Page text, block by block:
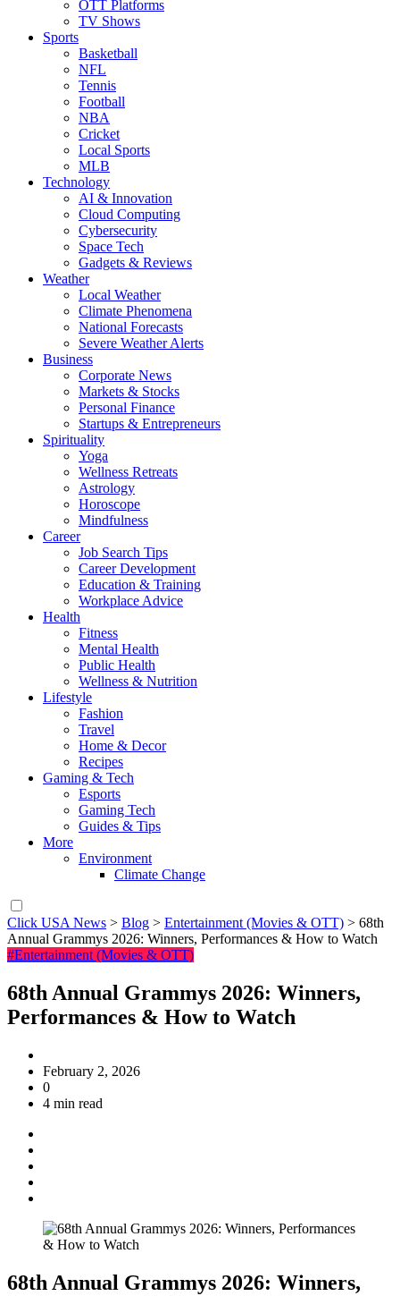
OTT Platforms
TV Shows
Sports
Basketball
NFL
Tennis
Football
NBA
Cricket
Local Sports
MLB
Technology
AI & Innovation
Cloud Computing
Cybersecurity
Space Tech
Gadgets & Reviews
Weather
Local Weather
Climate Phenomena
National Forecasts
Severe Weather Alerts
Business
Corporate News
Markets & Stocks
Personal Finance
Startups & Entrepreneurs
Spirituality
Yoga
Wellness Retreats
Astrology
Horoscope
Mindfulness
Career
Job Search Tips
Career Development
Education & Training
Workplace Advice
Health
Fitness
Mental Health
Public Health
Wellness & Nutrition
Lifestyle
Fashion
Travel
Home & Decor
Recipes
Gaming & Tech
Esports
Gaming Tech
Guides & Tips
More
Environment
Climate Change
Click USA News > Blog > Entertainment (Movies & OTT) > 68th
Annual Grammys 2026: Winners, Performances & How to Watch
#Entertainment (Movies & OTT)
68th Annual Grammys 2026: Winners,
Performances & How to Watch
February 2, 2026
0
4 min read
68th Annual Grammys 2026: Winners,